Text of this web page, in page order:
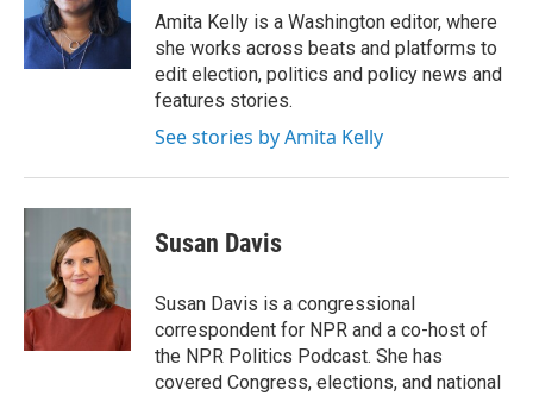
Amita Kelly is a Washington editor, where
she works across beats and platforms to
edit election, politics and policy news and
features stories.
See stories by Amita Kelly
Susan Davis
Susan Davis is a congressional
correspondent for NPR and a co-host of
the NPR Politics Podcast. She has
covered Congress, elections, and national